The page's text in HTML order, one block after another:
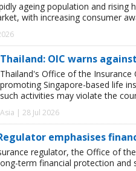
ageing population and
with increasing consumer
Thailand: OIC warns
Thailand's Office of the Insurance
promoting Singapore-based life
such activities may violate the
Asia | 28 Jul 2026
emphasises
regulator, the Office of
term financial protection and